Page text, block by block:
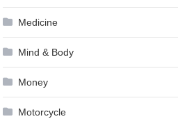
Medicine
Mind & Body
Money
Motorcycle